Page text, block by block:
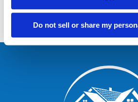
Do not sell or share my